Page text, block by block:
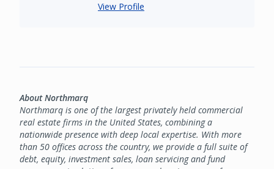
View Profile
About Northmarq
Northmarq is one of the largest privately held commercial
real estate firms in the United States, combining a
nationwide presence with deep local expertise. With more
than 50 offices across the country, we provide a full suite of
debt, equity, investment sales, loan servicing and fund